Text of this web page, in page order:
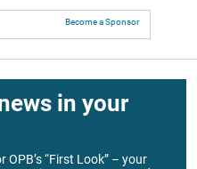
Become a Sponsor
in your
OPB’s “First Look” – your